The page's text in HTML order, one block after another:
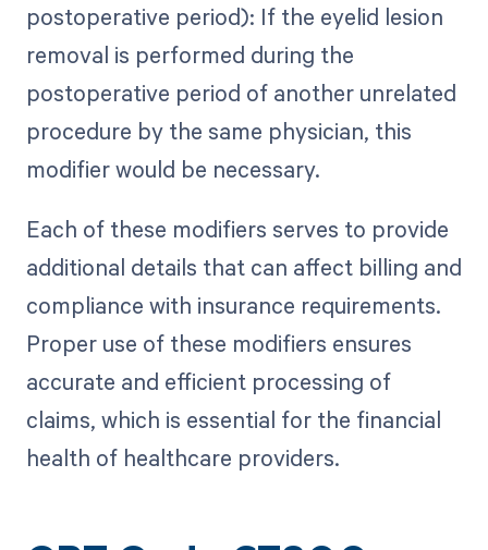
postoperative period): If the eyelid lesion
removal is performed during the
postoperative period of another unrelated
procedure by the same physician, this
modifier would be necessary.
Each of these modifiers serves to provide
additional details that can affect billing and
compliance with insurance requirements.
Proper use of these modifiers ensures
accurate and efficient processing of
claims, which is essential for the financial
health of healthcare providers.